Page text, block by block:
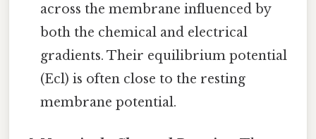
across the membrane influenced by
both the chemical and electrical
gradients. Their equilibrium potential
(Ecl) is often close to the resting
membrane potential.